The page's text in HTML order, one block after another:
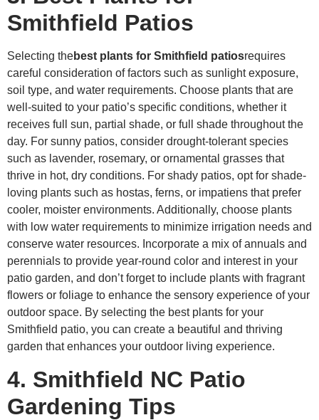
Smithfield Patios
Selecting thebest plants for Smithfield patiosrequires
careful consideration of factors such as sunlight exposure,
soil type, and water requirements. Choose plants that are
well-suited to your patio’s specific conditions, whether it
receives full sun, partial shade, or full shade throughout the
day. For sunny patios, consider drought-tolerant species
such as lavender, rosemary, or ornamental grasses that
thrive in hot, dry conditions. For shady patios, opt for shade-
loving plants such as hostas, ferns, or impatiens that prefer
cooler, moister environments. Additionally, choose plants
with low water requirements to minimize irrigation needs and
conserve water resources. Incorporate a mix of annuals and
perennials to provide year-round color and interest in your
patio garden, and don’t forget to include plants with fragrant
flowers or foliage to enhance the sensory experience of your
outdoor space. By selecting the best plants for your
Smithfield patio, you can create a beautiful and thriving
garden that enhances your outdoor living experience.
4. Smithfield NC Patio
Gardening Tips